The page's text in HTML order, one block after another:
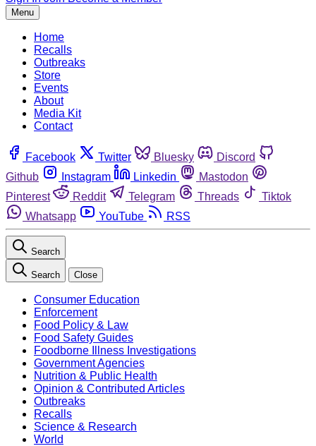
Menu
Home
Recalls
Outbreaks
Store
Events
About
Media Kit
Contact
Facebook Twitter Bluesky
Discord
Github
Instagram Linkedin
Mastodon
Pinterest
Reddit Telegram Threads
Tiktok
Whatsapp
YouTube RSS
Search
Search Close
Consumer Education
Enforcement
Food Policy & Law
Food Safety Guides
Foodborne Illness Investigations
Government Agencies
Nutrition & Public Health
Opinion & Contributed Articles
Outbreaks
Recalls
Science & Research
World